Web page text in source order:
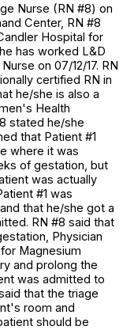
Nurse (RN #8) on
Center, RN #8
Hospital for
has worked L&D
on 07/12/17. RN
certified RN in
he/she is also a
Health
stated he/she
that Patient #1
where it was
of gestation, but
was actually
#1 was
that he/she got a
RN #8 said that
Physician
Magnesium
and prolong the
was admitted to
that the triage
room and
should be